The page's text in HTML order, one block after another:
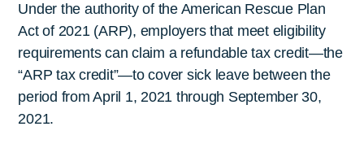
Under the authority of the American Rescue Plan
Act of 2021 (ARP), employers that meet eligibility
requirements can claim a refundable tax credit—the
“ARP tax credit”—to cover sick leave between the
period from April 1, 2021 through September 30,
2021.